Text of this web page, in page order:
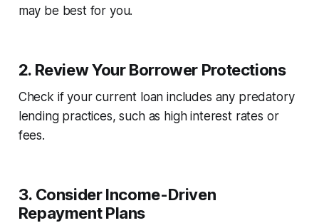
may be best for you.
2. Review Your Borrower Protections
Check if your current loan includes any predatory
lending practices, such as high interest rates or
fees.
3. Consider Income-Driven
Repayment Plans